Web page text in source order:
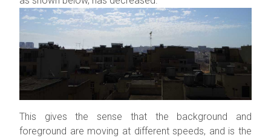
This gives the sense that the background and
foreground are moving at different speeds, and is the